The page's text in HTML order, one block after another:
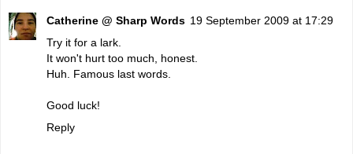
Catherine @ Sharp Words 19 September 2009 at 17:29
Try it for a lark.
It won't hurt too much, honest.
Huh. Famous last words.
Good luck!
Reply